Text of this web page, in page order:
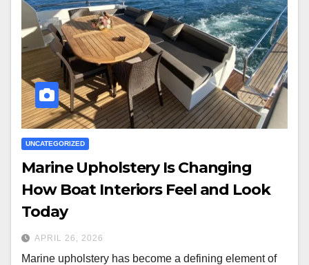
UNCATEGORIZED
Marine Upholstery Is Changing
How Boat Interiors Feel and Look
Today
APRIL 26, 2026
Marine upholstery has become a defining element of